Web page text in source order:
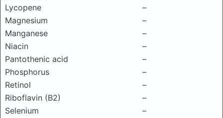
Lycopene
–
Magnesium
–
Manganese
–
Niacin
–
Pantothenic acid
–
Phosphorus
–
Retinol
–
Riboflavin (B2)
–
Selenium
–